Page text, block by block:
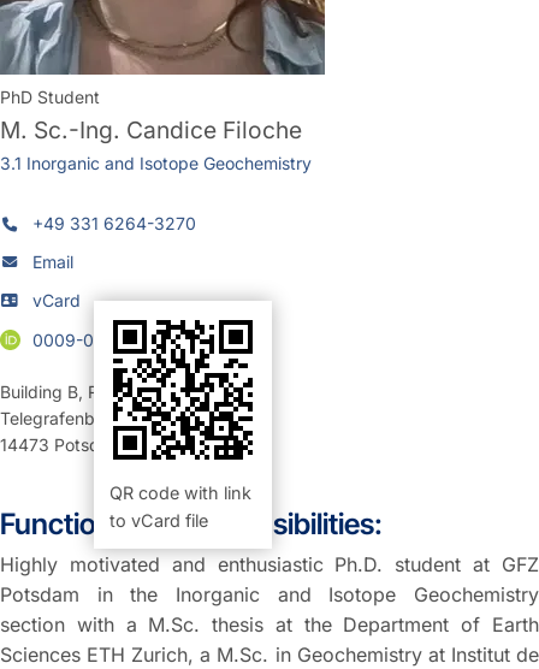
PhD Student
M. Sc.-Ing. Candice Filoche
3.1 Inorganic and Isotope Geochemistry
+49 331 6264-3270
Email
vCard
QR code with link
to vCard file
0009-0009-8398-7923
Building B, Room 124 (Büro)
Telegrafenberg
14473 Potsdam
Function and Responsibilities:
Highly motivated and enthusiastic Ph.D. student at GFZ
Potsdam in the Inorganic and Isotope Geochemistry
section with a M.Sc. thesis at the Department of Earth
Sciences ETH Zurich, a M.Sc. in Geochemistry at Institut de